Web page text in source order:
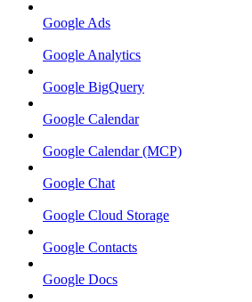
Google Ads
Google Analytics
Google BigQuery
Google Calendar
Google Calendar (MCP)
Google Chat
Google Cloud Storage
Google Contacts
Google Docs